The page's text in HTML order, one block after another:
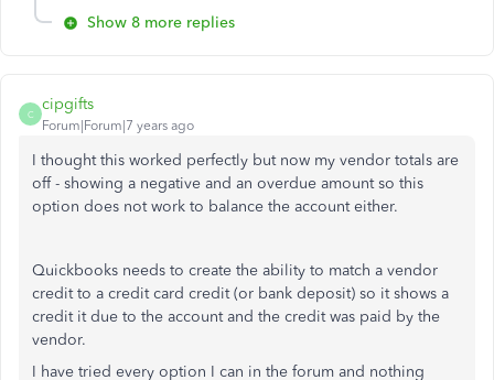
Show 8 more replies
C
cipgifts
Forum|Forum|7 years ago
I thought this worked perfectly but now my vendor totals are
off - showing a negative and an overdue amount so this
option does not work to balance the account either.
Quickbooks needs to create the ability to match a vendor
credit to a credit card credit (or bank deposit) so it shows a
credit it due to the account and the credit was paid by the
vendor.
I have tried every option I can in the forum and nothing